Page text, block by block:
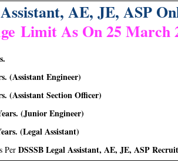
AE, JE, ASP
Limit As On 25 March
(Assistant Engineer)
(Assistant Section Officer)
(Junior Engineer)
(Legal Assistant)
Per DSSSB Legal Assistant, AE, JE, ASP